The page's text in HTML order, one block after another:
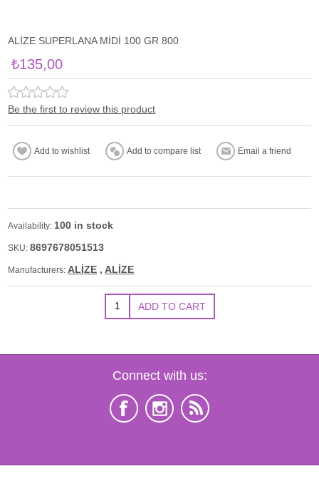
ALİZE SUPERLANA MİDİ 100 GR 800
₺135,00
Be the first to review this product
Availability: 100 in stock
SKU: 8697678051513
Manufacturers: ALİZE , ALİZE
Connect with us: